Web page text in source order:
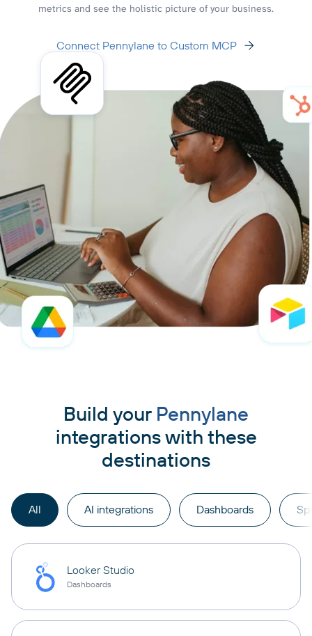
metrics and see the holistic picture of your business.
Connect Pennylane to Custom MCP
Build your Pennylane
integrations with these
destinations
All AI integrations Dashboards
Looker Studio
Dashboards